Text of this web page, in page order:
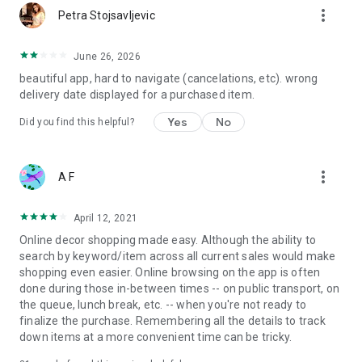
Petra Stojsavljevic more_vert
June 26, 2026
beautiful app, hard to navigate (cancelations, etc). wrong
delivery date displayed for a purchased item.
Did you find this helpful? Yes No
A F more_vert
April 12, 2021
Online decor shopping made easy. Although the ability to
search by keyword/item across all current sales would make
shopping even easier. Online browsing on the app is often
done during those in-between times -- on public transport, on
the queue, lunch break, etc. -- when you're not ready to
finalize the purchase. Remembering all the details to track
down items at a more convenient time can be tricky.